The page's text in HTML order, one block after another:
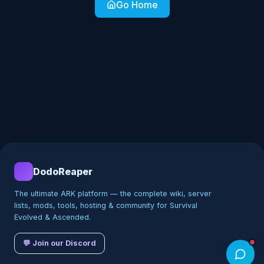
Go Home
DodoReaper
The ultimate ARK platform — the complete wiki, server
lists, mods, tools, hosting & community for Survival
Evolved & Ascended.
💬 Join our Discord